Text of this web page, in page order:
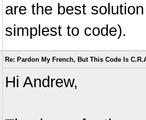
are the best
simplest to code).
Re: Pardon My French, But This Code Is
Hi Andrew,